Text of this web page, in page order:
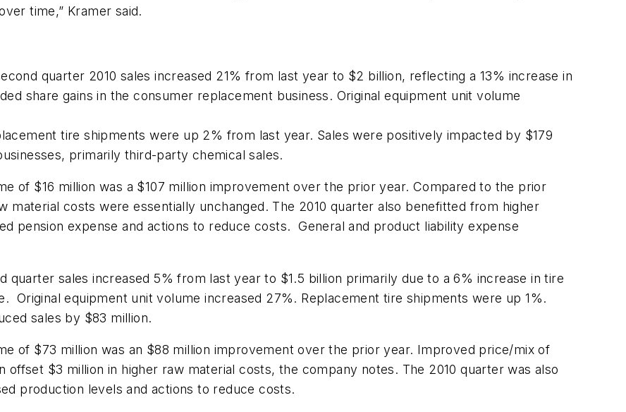
time,” Kramer said.
quarter 2010 sales increased 21% from last year to $2 billion, reflecting a 13% increase in
share gains in the consumer replacement business. Original equipment unit volume
tire shipments were up 2% from last year. Sales were positively impacted by $179
primarily third-party chemical sales.
of $16 million was a $107 million improvement over the prior year. Compared to the prior
material costs were essentially unchanged. The 2010 quarter also benefitted from higher
pension expense and actions to reduce costs. General and product liability expense
quarter sales increased 5% from last year to $1.5 billion primarily due to a 6% increase in tire
Original equipment unit volume increased 27%. Replacement tire shipments were up 1%.
sales by $83 million.
of $73 million was an $88 million improvement over the prior year. Improved price/mix of
offset $3 million in higher raw material costs, the company notes. The 2010 quarter was also
production levels and actions to reduce costs.